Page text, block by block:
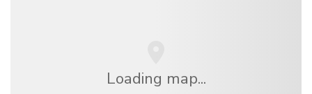
Loading map...